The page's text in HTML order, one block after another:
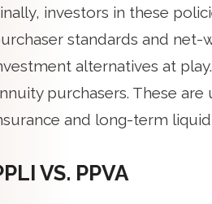
investors in these
standards and
alternatives at
purchasers. These
and long-term
VS. PPVA